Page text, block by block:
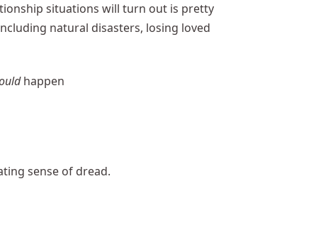
situations will turn out is pretty
natural disasters, losing loved
happen
sense of dread.